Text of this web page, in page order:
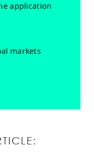
application
markets